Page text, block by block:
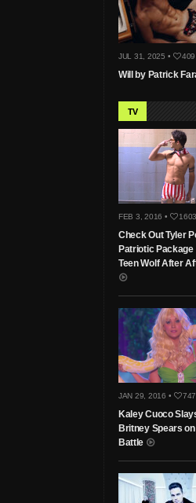
JUL 31, 2025 • 409
Will by Patrick
TV
FEB 3, 2016 •
Check Out Tyler
Patriotic Package
Teen Wolf After
JAN 29, 2016 •
Kaley Cuoco
Britney Spears
Battle